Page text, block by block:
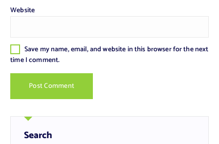
Website
Save my name, email, and website in this browser for the next
time I comment.
Search